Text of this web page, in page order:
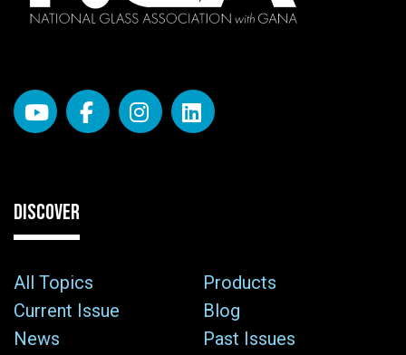
DISCOVER
All Topics
Products
Current Issue
Blog
News
Past Issues